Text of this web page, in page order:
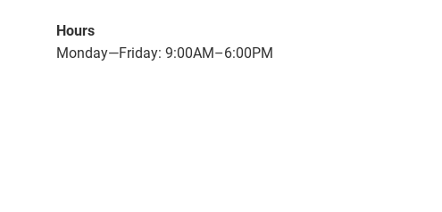
Hours
Monday—Friday: 9:00AM–6:00PM